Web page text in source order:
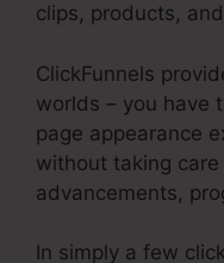
clips, products,
ClickFunnels
worlds – you have
page appearance
without taking
advancements,
In simply a few